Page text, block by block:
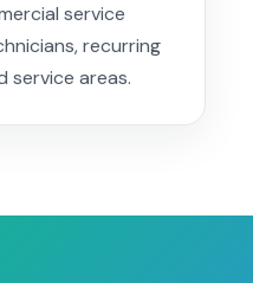
service
recurring
service areas.